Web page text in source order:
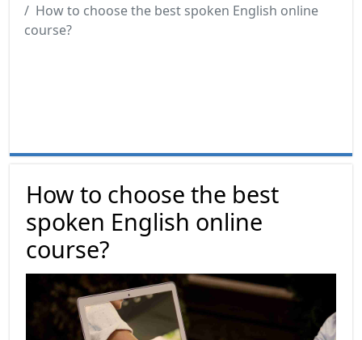
How to choose the best spoken English online
course?
How to choose the best
spoken English online
course?